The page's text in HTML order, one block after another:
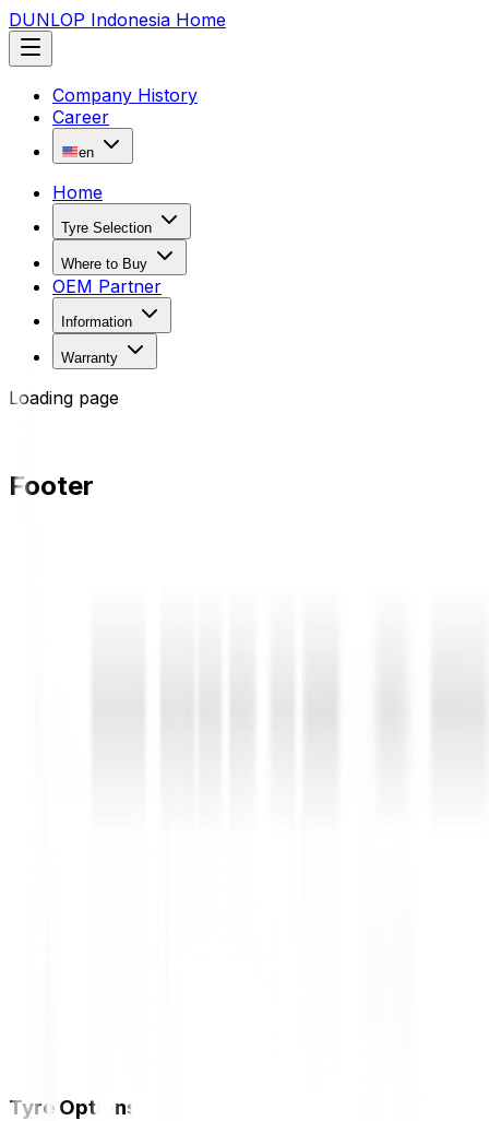
DUNLOP Indonesia Home
Company History
Career
en
Home
Tyre Selection
Where to Buy
OEM Partner
Information
Warranty
Loading page
Footer
Tyre Options